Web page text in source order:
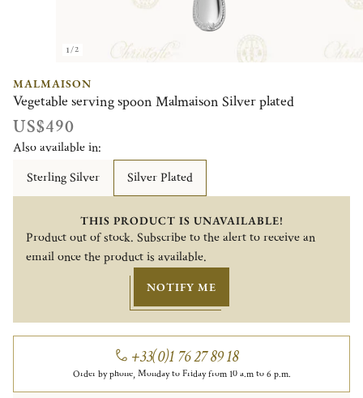
1/2
MALMAISON
Vegetable serving spoon Malmaison Silver plated
US$490
Also available in:
Sterling Silver
Silver Plated
THIS PRODUCT IS UNAVAILABLE!
Product out of stock. Subscribe to the alert to receive an
email once the product is available.
NOTIFY ME
+33(0)1 76 27 89 18
Order by phone, Monday to Friday from 10 a.m to 6 p.m.